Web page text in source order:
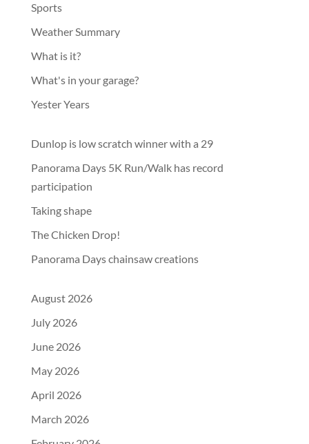
Sports
Weather Summary
What is it?
What's in your garage?
Yester Years
Dunlop is low scratch winner with a 29
Panorama Days 5K Run/Walk has record
participation
Taking shape
The Chicken Drop!
Panorama Days chainsaw creations
August 2026
July 2026
June 2026
May 2026
April 2026
March 2026